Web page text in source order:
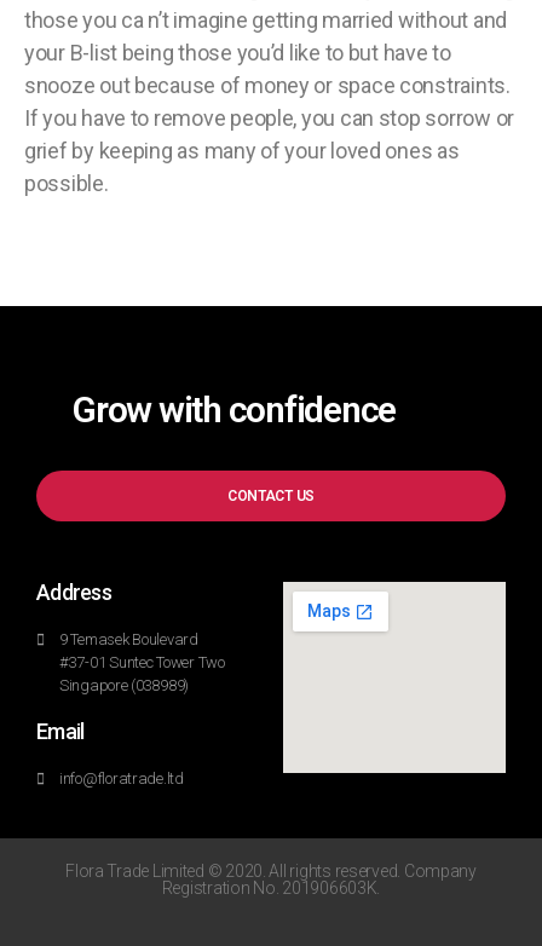
those you ca n’t imagine getting married without and
your B-list being those you’d like to but have to
snooze out because of money or space constraints.
If you have to remove people, you can stop sorrow or
grief by keeping as many of your loved ones as
possible.
Grow with confidence
CONTACT US
Address
9 Temasek Boulevard
#37-01 Suntec Tower Two
Singapore (038989)
Email
info@floratrade.ltd
Flora Trade Limited © 2020. All rights reserved. Company
Registration No. 201906603K.